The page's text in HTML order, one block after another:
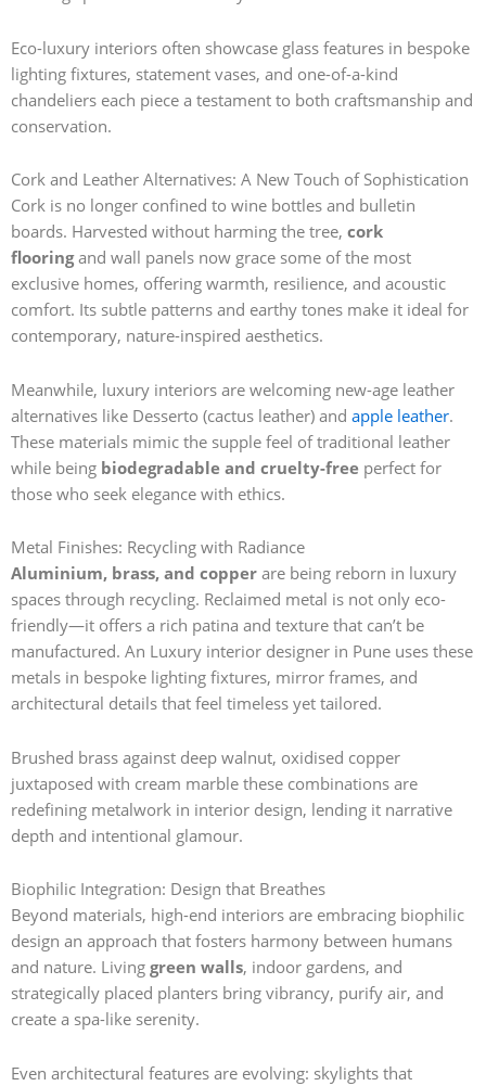
Eco-luxury interiors often showcase glass features in bespoke
lighting fixtures, statement vases, and one-of-a-kind
chandeliers each piece a testament to both craftsmanship and
conservation.
Cork and Leather Alternatives: A New Touch of Sophistication
Cork is no longer confined to wine bottles and bulletin
boards. Harvested without harming the tree, cork
flooringand wall panels now grace some of the most
exclusive homes, offering warmth, resilience, and acoustic
comfort. Its subtle patterns and earthy tones make it ideal for
contemporary, nature-inspired aesthetics.
Meanwhile, luxury interiors are welcoming new-age leather
alternatives like Desserto (cactus leather) and apple leather.
These materials mimic the supple feel of traditional leather
while being biodegradable and cruelty-free perfect for
those who seek elegance with ethics.
Metal Finishes: Recycling with Radiance
Aluminium, brass, and copper are being reborn in luxury
spaces through recycling. Reclaimed metal is not only eco-
friendly—it offers a rich patina and texture that can’t be
manufactured. An Luxury interior designer in Pune uses these
metals in bespoke lighting fixtures, mirror frames, and
architectural details that feel timeless yet tailored.
Brushed brass against deep walnut, oxidised copper
juxtaposed with cream marble these combinations are
redefining metalwork in interior design, lending it narrative
depth and intentional glamour.
Biophilic Integration: Design that Breathes
Beyond materials, high-end interiors are embracing biophilic
design an approach that fosters harmony between humans
and nature. Living green walls, indoor gardens, and
strategically placed planters bring vibrancy, purify air, and
create a spa-like serenity.
Even architectural features are evolving: skylights that